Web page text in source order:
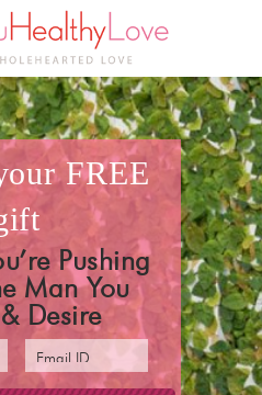
yourFREE
Pushing
Man You
Desire